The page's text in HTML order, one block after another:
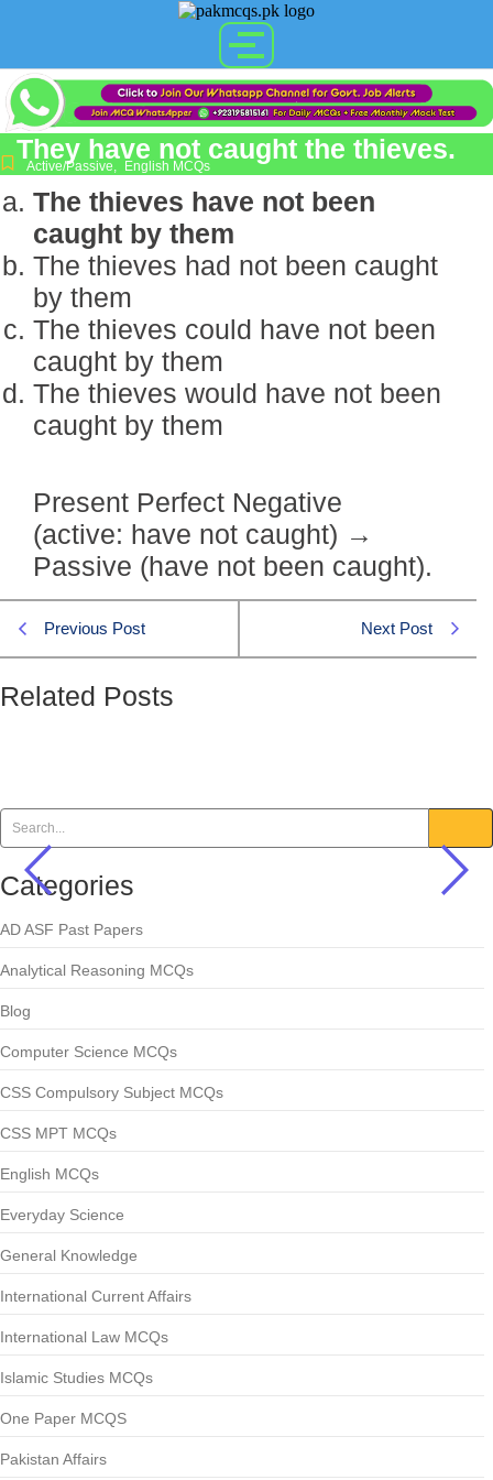
They have not caught the thieves.
Active/Passive English MCQs
The thieves have not been
caught by them
The thieves had not been caught
by them
The thieves could have not been
caught by them
The thieves would have not been
caught by them
Present Perfect Negative
(active: have not caught) →
Passive (have not been caught).
Previous Post Next Post
Related Posts
Categories
AD ASF Past Papers
Analytical Reasoning MCQs
Blog
Computer Science MCQs
CSS Compulsory Subject MCQs
CSS MPT MCQs
English MCQs
Everyday Science
General Knowledge
International Current Affairs
International Law MCQs
Islamic Studies MCQs
One Paper MCQS
Pakistan Affairs